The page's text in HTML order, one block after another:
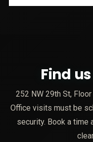
Find
252 NW 29th St,
Office visits must be
security. Book a time